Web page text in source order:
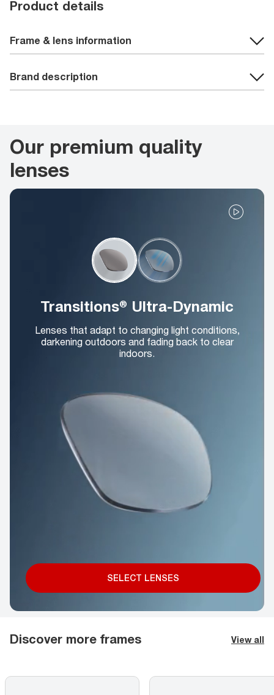
Product details
Frame & lens information
Brand description
Our premium quality
lenses
Transitions® Ultra-Dynamic
Lenses that adapt to changing light conditions,
darkening outdoors and fading back to clear
indoors.
SELECT LENSES
Discover more frames View all